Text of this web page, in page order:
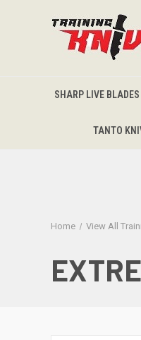
SHARP LIVE BLADES
TANTO
Home View All